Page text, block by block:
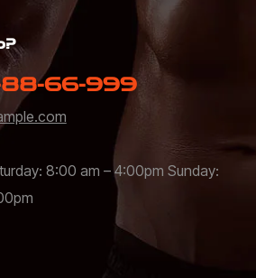
88-66-999
8:00 am – 4:00pm Sunday: